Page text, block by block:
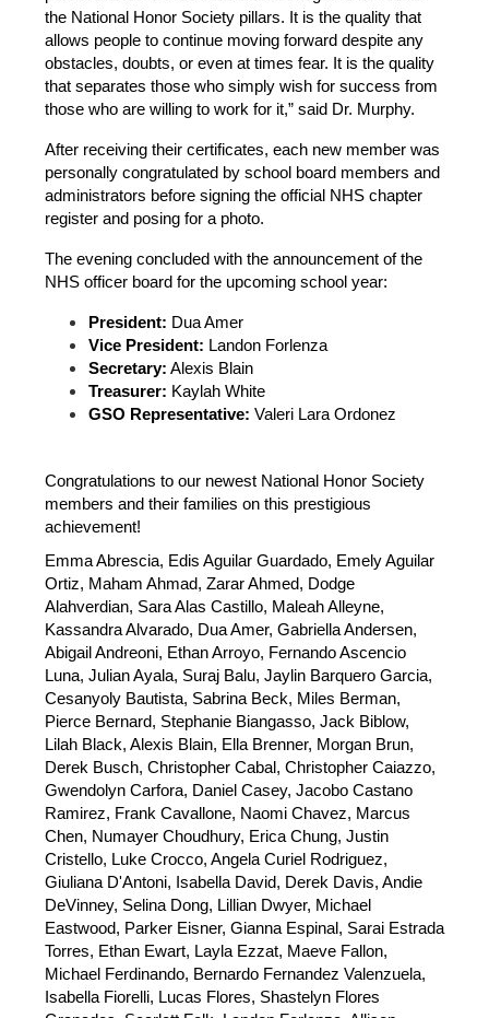
the National Honor Society pillars. It is the quality that
allows people to continue moving forward despite any
obstacles, doubts, or even at times fear. It is the quality
that separates those who simply wish for success from
those who are willing to work for it,” said Dr. Murphy.
After receiving their certificates, each new member was
personally congratulated by school board members and
administrators before signing the official NHS chapter
register and posing for a photo.
The evening concluded with the announcement of the
NHS officer board for the upcoming school year:
President: Dua Amer
Vice President: Landon Forlenza
Secretary: Alexis Blain
Treasurer: Kaylah White
GSO Representative: Valeri Lara Ordonez
Congratulations to our newest National Honor Society
members and their families on this prestigious
achievement!
Emma Abrescia, Edis Aguilar Guardado, Emely Aguilar
Ortiz, Maham Ahmad, Zarar Ahmed, Dodge
Alahverdian, Sara Alas Castillo, Maleah Alleyne,
Kassandra Alvarado, Dua Amer, Gabriella Andersen,
Abigail Andreoni, Ethan Arroyo, Fernando Ascencio
Luna, Julian Ayala, Suraj Balu, Jaylin Barquero Garcia,
Cesanyoly Bautista, Sabrina Beck, Miles Berman,
Pierce Bernard, Stephanie Biangasso, Jack Biblow,
Lilah Black, Alexis Blain, Ella Brenner, Morgan Brun,
Derek Busch, Christopher Cabal, Christopher Caiazzo,
Gwendolyn Carfora, Daniel Casey, Jacobo Castano
Ramirez, Frank Cavallone, Naomi Chavez, Marcus
Chen, Numayer Choudhury, Erica Chung, Justin
Cristello, Luke Crocco, Angela Curiel Rodriguez,
Giuliana D'Antoni, Isabella David, Derek Davis, Andie
DeVinney, Selina Dong, Lillian Dwyer, Michael
Eastwood, Parker Eisner, Gianna Espinal, Sarai Estrada
Torres, Ethan Ewart, Layla Ezzat, Maeve Fallon,
Michael Ferdinando, Bernardo Fernandez Valenzuela,
Isabella Fiorelli, Lucas Flores, Shastelyn Flores